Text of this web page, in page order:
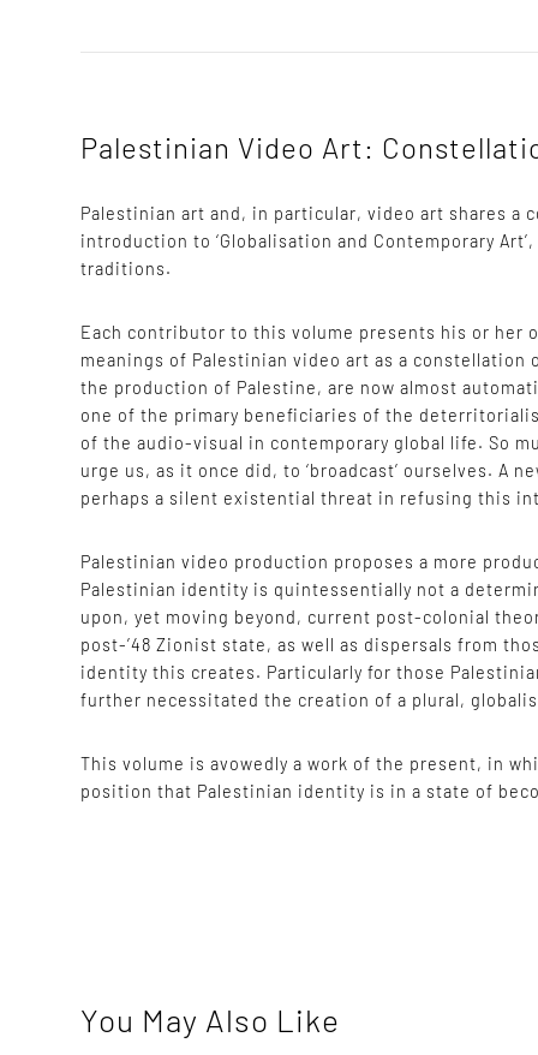
Palestinian Video Art:
Palestinian art and, in particular, video art shares a
introduction to ‘Globalisation and Contemporary
traditions.
Each contributor to this volume presents his or her
meanings of Palestinian video art as a
the production of Palestine, are now almost
one of the primary beneficiaries of the
of the audio-visual in contemporary global life. So
urge us, as it once did, to ‘broadcast’ ourselves. A
perhaps a silent existential threat in refusing this
Palestinian video production proposes a more
Palestinian identity is quintessentially not a
upon, yet moving beyond, current post-colonial
post-’48 Zionist state, as well as dispersals from
identity this creates. Particularly for those
further necessitated the creation of a plural,
This volume is avowedly a work of the present, in
position that Palestinian identity is in a state of
You May Also Like